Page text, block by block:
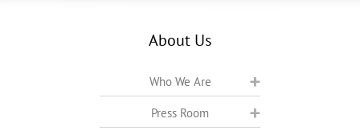
About Us
Who We Are
Press Room